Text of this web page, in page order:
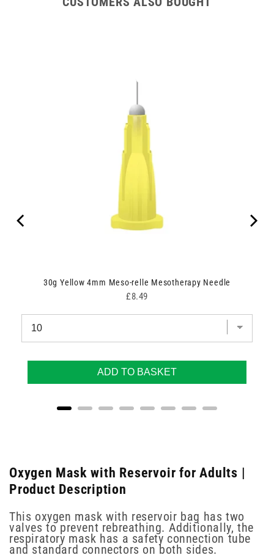
30g Yellow 4mm Meso-relle Mesotherapy Needle
Price
£8.49
ADD TO BASKET
Oxygen Mask with Reservoir for Adults |
Product Description
This oxygen mask with reservoir bag has two
valves to prevent rebreathing. Additionally, the
respiratory mask has a safety connection tube
and standard connectors on both sides.